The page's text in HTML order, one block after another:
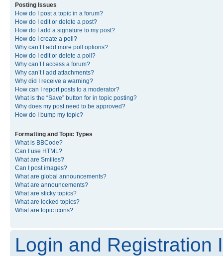
Posting Issues
How do I post a topic in a forum?
How do I edit or delete a post?
How do I add a signature to my post?
How do I create a poll?
Why can’t I add more poll options?
How do I edit or delete a poll?
Why can’t I access a forum?
Why can’t I add attachments?
Why did I receive a warning?
How can I report posts to a moderator?
What is the “Save” button for in topic posting?
Why does my post need to be approved?
How do I bump my topic?
Formatting and Topic Types
What is BBCode?
Can I use HTML?
What are Smilies?
Can I post images?
What are global announcements?
What are announcements?
What are sticky topics?
What are locked topics?
What are topic icons?
Login and Registration